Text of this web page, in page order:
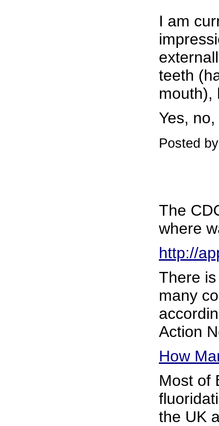
I am
teeth
mouth),
Yes,
Posted
The
where
http://
There
many
Action
How
Most of
the UK